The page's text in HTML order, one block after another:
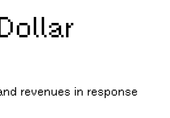
revenues in response